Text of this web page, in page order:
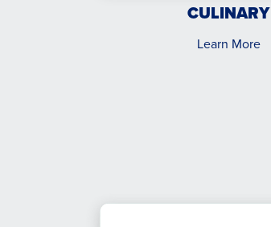
CULINARY
Learn More